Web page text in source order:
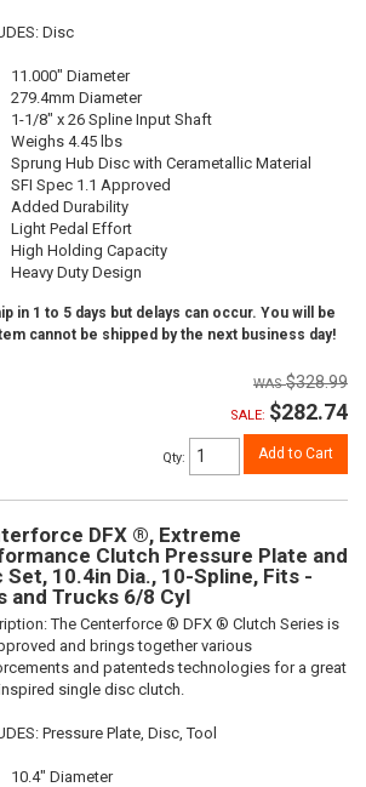
Disc
11.000" Diameter
279.4mm Diameter
1-1/8" x 26 Spline Input Shaft
Weighs 4.45 lbs
Sprung Hub Disc with Cerametallic Material
SFI Spec 1.1 Approved
Added Durability
Light Pedal Effort
High Holding Capacity
Heavy Duty Design
in 1 to 5 days but delays can occur. You will be
cannot be shipped by the next business day!
$328.99
SALE: $282.74
Qty: Add to Cart
DFX ®, Extreme
Clutch Pressure Plate and
Set, 10.4in Dia., 10-Spline, Fits -
and Trucks 6/8 Cyl
The Centerforce ® DFX ® Clutch Series is
and brings together various
and patenteds technologies for a great
single disc clutch.
Pressure Plate, Disc, Tool
10.4" Diameter